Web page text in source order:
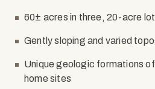
60± acres in three, 20-acre
Gently sloping and varied
Unique geologic formations
home sites